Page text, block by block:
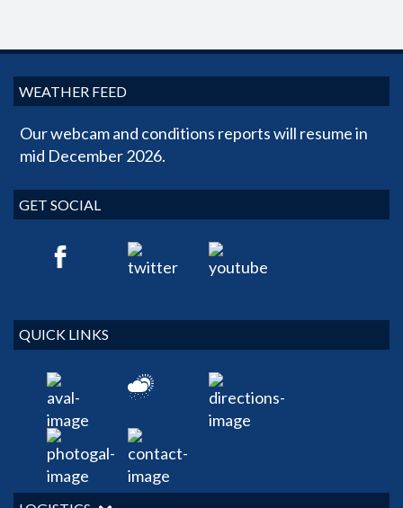
WEATHER FEED
Our webcam and conditions reports will resume in
mid December 2026.
GET SOCIAL
QUICK LINKS